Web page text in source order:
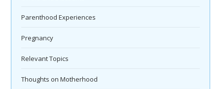
Parenthood Experiences
Pregnancy
Relevant Topics
Thoughts on Motherhood